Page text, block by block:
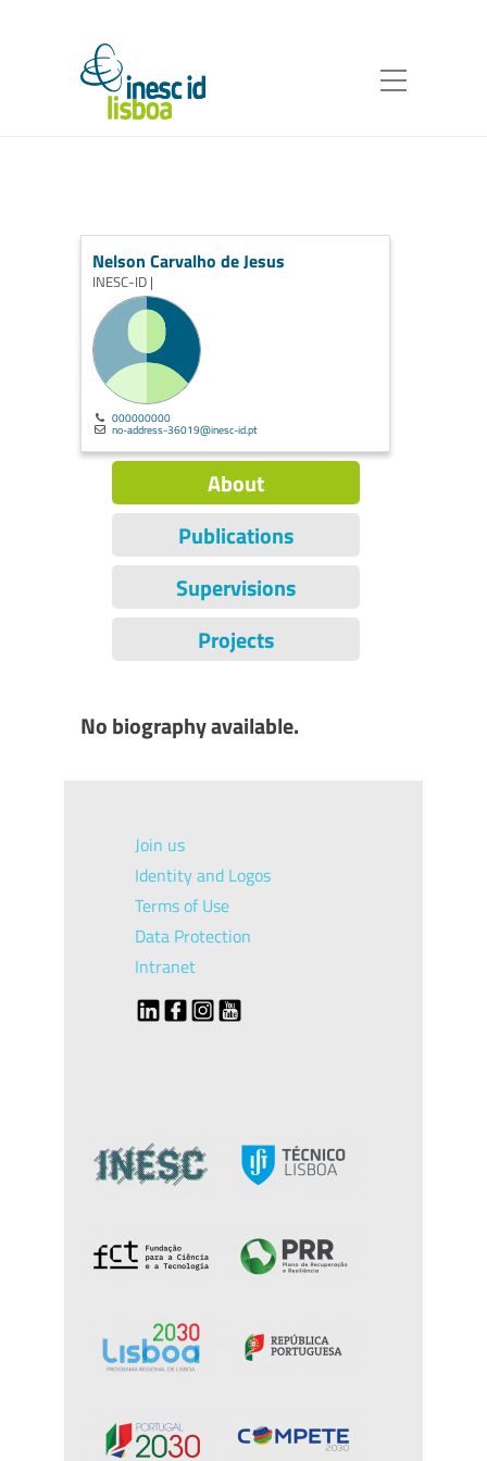
Nelson Carvalho de Jesus
INESC-ID |
000000000
no-address-36019@inesc-id.pt
About
Publications
Supervisions
Projects
No biography available.
Join us
Identity and Logos
Terms of Use
Data Protection
Intranet